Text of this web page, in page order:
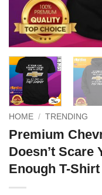
HOME / TRENDING
Premium
Doesn’t Scare
Enough T-Shirt